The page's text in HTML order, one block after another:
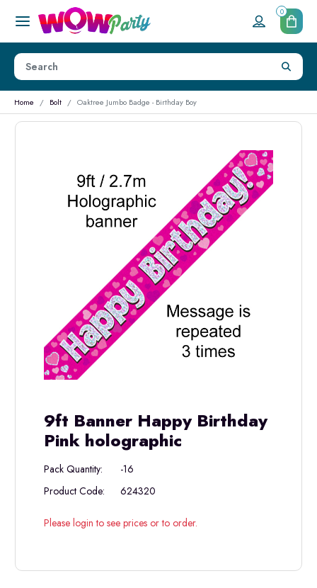
0
Home Bolt Oaktree Jumbo Badge - Birthday Boy
9ft Banner Happy Birthday
Pink holographic
Pack Quantity:
-16
Product Code:
624320
Please login to see prices or to order.